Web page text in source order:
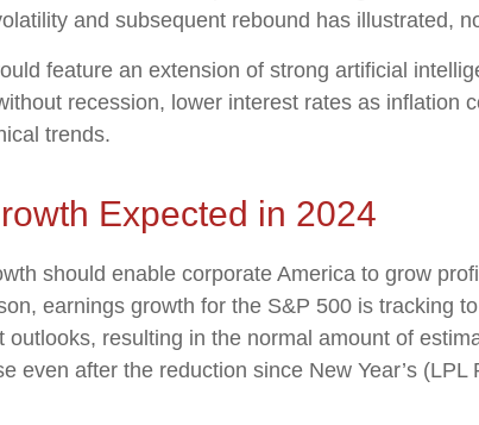
and subsequent rebound has illustrated,
feature an extension of strong artificial
recession, lower interest rates as inflation
trends.
Expected in 2024
should enable corporate America to grow
earnings growth for the S&P 500 is tracking
resulting in the normal amount of
even after the reduction since New Year’s